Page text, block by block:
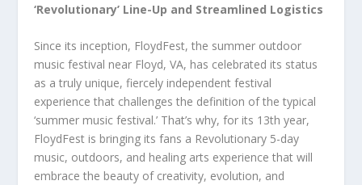
‘Revolutionary’ Line-Up and Streamlined Logistics
Since its inception, FloydFest, the summer outdoor
music festival near Floyd, VA, has celebrated its status
as a truly unique, fiercely independent festival
experience that challenges the definition of the typical
‘summer music festival.’ That’s why, for its 13th year,
FloydFest is bringing its fans a Revolutionary 5-day
music, outdoors, and healing arts experience that will
embrace the beauty of creativity, evolution, and